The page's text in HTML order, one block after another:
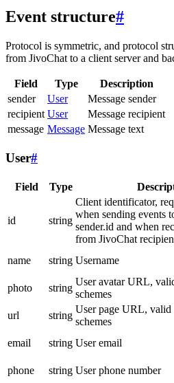
Event structure#
Protocol is symmetric, and protocol
from JivoChat to a client server and
Field Type
Description
sender
User
Message sender
recipient User
Message recipient
message Message Message text
User#
Field Type
id string
Client identificator,
when sending events
sender.id and when
from JivoChat
name string Username
photo
string
User avatar URL,
schemes
url
string
User page URL, valid
schemes
email
string User email
phone
string User phone number